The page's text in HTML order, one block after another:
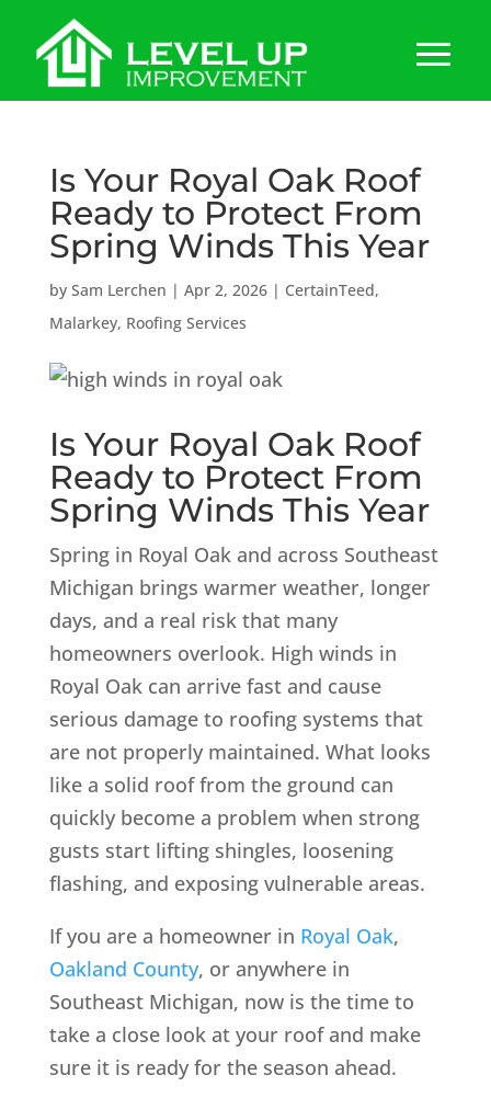
Is Your Royal Oak Roof
Ready to Protect From
Spring Winds This Year
by Sam Lerchen | Apr 2, 2026| CertainTeed,
Malarkey, Roofing Services
Is Your Royal Oak Roof
Ready to Protect From
Spring Winds This Year
Spring in Royal Oak and across Southeast
Michigan brings warmer weather, longer
days, and a real risk that many
homeowners overlook. High winds in
Royal Oak can arrive fast and cause
serious damage to roofing systems that
are not properly maintained. What looks
like a solid roof from the ground can
quickly become a problem when strong
gusts start lifting shingles, loosening
flashing, and exposing vulnerable areas.
If you are a homeowner in Royal Oak,
Oakland County, or anywhere in
Southeast Michigan, now is the time to
take a close look at your roof and make
sure it is ready for the season ahead.